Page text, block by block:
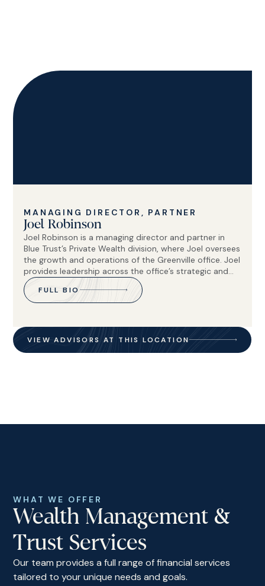
MANAGING DIRECTOR, PARTNER
Joel Robinson
Joel Robinson is a managing director and partner in
Blue Trust’s Private Wealth division, where Joel oversees
the growth and operations of the Greenville office. Joel
provides leadership across the office’s strategic and
operational functions, helping support strong client
service and long-term organizational growth.
FULL BIO
VIEW ADVISORS AT THIS LOCATION
WHAT WE OFFER
Wealth Management &
Trust Services
Our team provides a full range of financial services
tailored to your unique needs and goals.